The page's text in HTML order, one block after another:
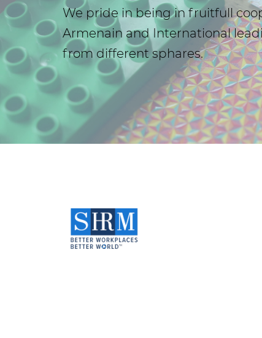
We pride in being in fruitfull
Armenain and International
from different sphares.